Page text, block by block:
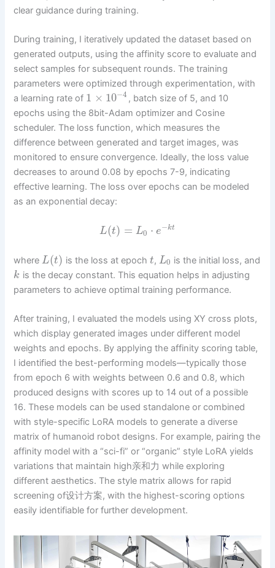
clear guidance during training.
During training, I iteratively updated the dataset based on
generated outputs, using the affinity score to evaluate and
select samples for subsequent rounds. The training
parameters were optimized through experimentation, with
a learning rate of 1 × 10−4 , batch size of 5, and 10
epochs using the 8bit-Adam optimizer and Cosine
scheduler. The loss function, which measures the
difference between generated and target images, was
monitored to ensure convergence. Ideally, the loss value
decreases to around 0.08 by epochs 7-9, indicating
effective learning. The loss over epochs can be modeled
as an exponential decay:
L(t) = L0 ⋅ e−kt
where L(t) is the loss at epoch t, L0 is the initial loss, and
k is the decay constant. This equation helps in adjusting
parameters to achieve optimal training performance.
After training, I evaluated the models using XY cross plots,
which display generated images under different model
weights and epochs. By applying the affinity scoring table,
I identified the best-performing models—typically those
from epoch 6 with weights between 0.6 and 0.8, which
produced designs with scores up to 14 out of a possible
16. These models can be used standalone or combined
with style-specific LoRA models to generate a diverse
matrix of humanoid robot designs. For example, pairing the
affinity model with a “sci-fi” or “organic” style LoRA yields
variations that maintain high亲和力 while exploring
different aesthetics. The style matrix allows for rapid
screening of设计方案, with the highest-scoring options
easily identifiable for further development.